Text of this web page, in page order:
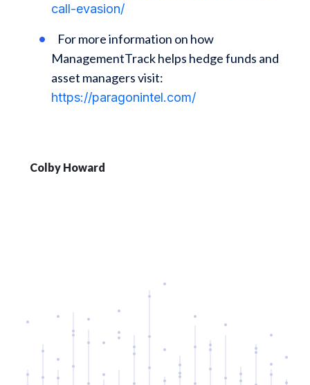
call-evasion/
For more information on how
ManagementTrack helps hedge funds and
asset managers visit:
https://paragonintel.com/
Colby Howard